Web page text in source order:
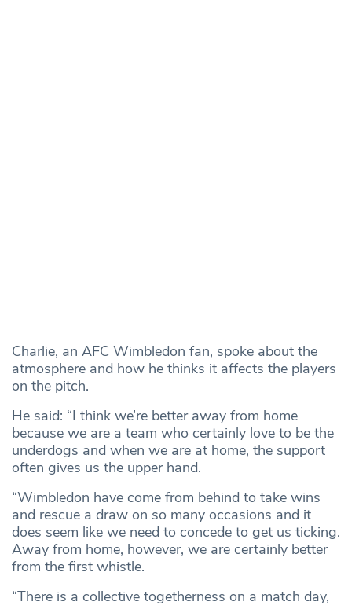
Charlie, an AFC Wimbledon fan, spoke about the
atmosphere and how he thinks it affects the players
on the pitch.
He said: “I think we’re better away from home
because we are a team who certainly love to be the
underdogs and when we are at home, the support
often gives us the upper hand.
“Wimbledon have come from behind to take wins
and rescue a draw on so many occasions and it
does seem like we need to concede to get us ticking.
Away from home, however, we are certainly better
from the first whistle.
“There is a collective togetherness on a match day,